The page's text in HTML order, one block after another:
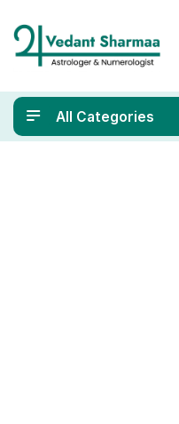
All Categories